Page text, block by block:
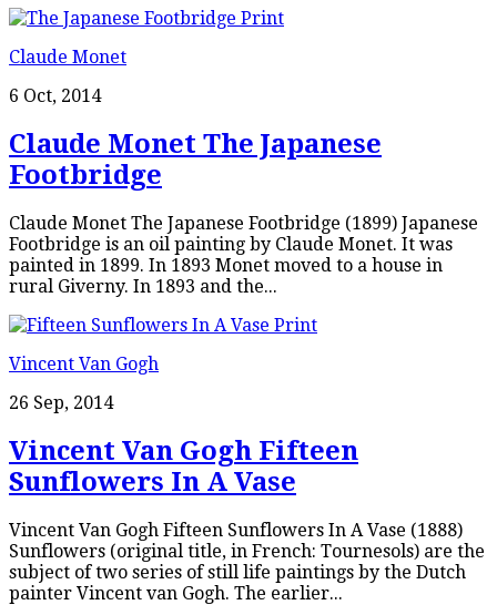
Claude Monet
6 Oct, 2014
Claude Monet The Japanese
Footbridge
Claude Monet The Japanese Footbridge (1899) Japanese
Footbridge is an oil painting by Claude Monet. It was
painted in 1899. In 1893 Monet moved to a house in
rural Giverny. In 1893 and the...
Vincent Van Gogh
26 Sep, 2014
Vincent Van Gogh Fifteen
Sunflowers In A Vase
Vincent Van Gogh Fifteen Sunflowers In A Vase (1888)
Sunflowers (original title, in French: Tournesols) are the
subject of two series of still life paintings by the Dutch
painter Vincent van Gogh. The earlier...